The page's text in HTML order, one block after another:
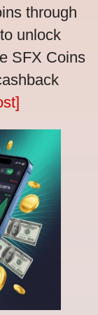
through
unlock
SFX Coins